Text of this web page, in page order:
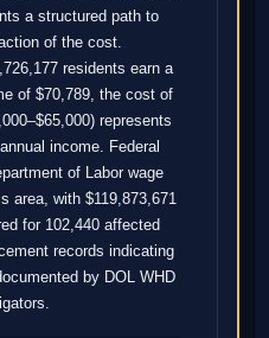
a structured path to
of the cost.
residents earn a
of $70,789, the cost of
represents
income. Federal
of Labor wage
area, with $119,873,671
for 102,440 affected
records indicating
by DOL WHD